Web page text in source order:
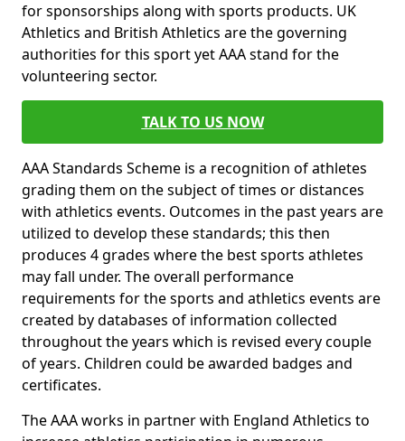
for sponsorships along with sports products. UK
Athletics and British Athletics are the governing
authorities for this sport yet AAA stand for the
volunteering sector.
TALK TO US NOW
AAA Standards Scheme is a recognition of athletes
grading them on the subject of times or distances
with athletics events. Outcomes in the past years are
utilized to develop these standards; this then
produces 4 grades where the best sports athletes
may fall under. The overall performance
requirements for the sports and athletics events are
created by databases of information collected
throughout the years which is revised every couple
of years. Children could be awarded badges and
certificates.
The AAA works in partner with England Athletics to